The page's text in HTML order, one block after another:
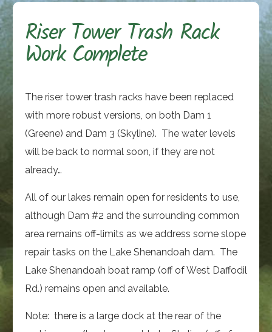
Riser Tower Trash Rack
Work Complete
The riser tower trash racks have been replaced
with more robust versions, on both Dam 1
(Greene) and Dam 3 (Skyline). The water levels
will be back to normal soon, if they are not
already…
All of our lakes remain open for residents to use,
although Dam #2 and the surrounding common
area remains off-limits as we address some slope
repair tasks on the Lake Shenandoah dam. The
Lake Shenandoah boat ramp (off of West Daffodil
Rd.) remains open and available.
Note: there is a large dock at the rear of the